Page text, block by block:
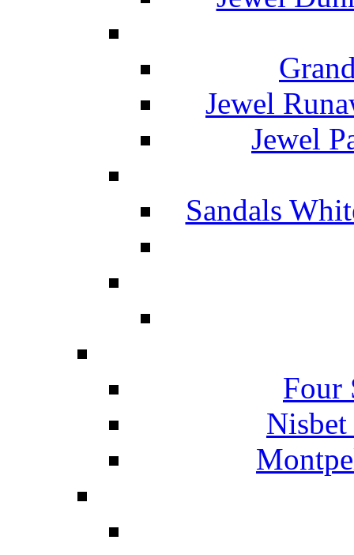
Jewel
Jewel
Sandals
Four